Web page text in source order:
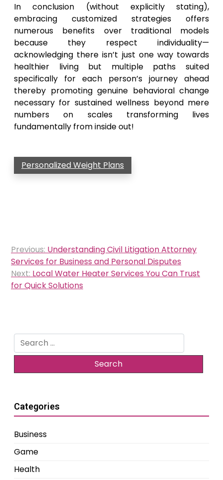
In conclusion (without explicitly stating),
embracing customized strategies offers
numerous benefits over traditional models
because they respect individuality—
acknowledging there isn’t just one way towards
healthier living but multiple paths suited
specifically for each person’s journey ahead
thereby promoting genuine behavioral change
necessary for sustained wellness beyond mere
numbers on scales transforming lives
fundamentally from inside out!
Personalized Weight Plans
Post
navigation
Previous: Understanding Civil Litigation Attorney
Services for Business and Personal Disputes
Next: Local Water Heater Services You Can Trust
for Quick Solutions
Search
for:
Categories
Business
Game
Health